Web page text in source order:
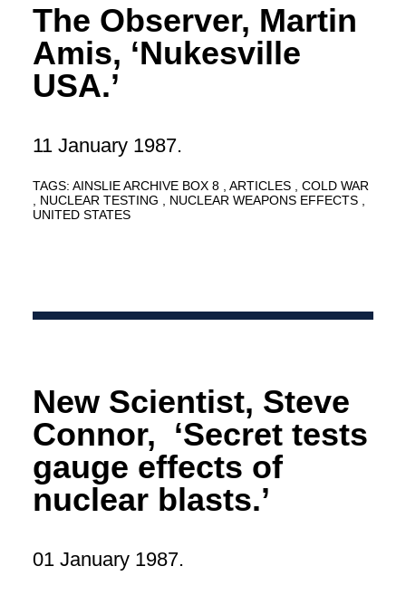
The Observer, Martin
Amis, ‘Nukesville
USA.’
11 January 1987.
TAGS: AINSLIE ARCHIVE BOX 8 ARTICLES
COLD WAR
NUCLEAR TESTING
NUCLEAR WEAPONS EFFECTS
UNITED STATES
New Scientist, Steve
Connor, ‘Secret tests
gauge effects of
nuclear blasts.’
01 January 1987.